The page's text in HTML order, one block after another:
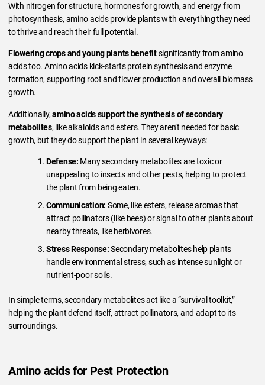
With nitrogen for structure, hormones for growth, and energy from
photosynthesis, amino acids provide plants with everything they need
to thrive and reach their full potential.
Flowering crops and young plants benefitsignificantly from amino
acids too. Amino acids kick-starts protein synthesis and enzyme
formation, supporting root and flower production and overall biomass
growth.
Additionally,amino acids support the synthesis of secondary
metabolites, like alkaloids and esters. They aren’t needed for basic
growth, but they do support the plant in several keyways:
Defense: Many secondary metabolites are toxic or
unappealing to insects and other pests, helping to protect
the plant from being eaten.
Communication: Some, like esters, release aromas that
attract pollinators (like bees) or signal to other plants about
nearby threats, like herbivores.
Stress Response:Secondary metabolites help plants
handle environmental stress, such as intense sunlight or
nutrient-poor soils.
In simple terms, secondary metabolites act like a “survival toolkit,”
helping the plant defend itself, attract pollinators, and adapt to its
surroundings.
Amino acids for Pest Protection